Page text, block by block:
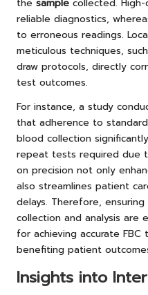
the sample collected.
reliable diagnostics,
to erroneous readings.
meticulous techniques,
draw protocols, directly
test outcomes.
For instance, a study
that adherence to
blood collection
repeat tests required due
on precision not only
also streamlines patient
delays. Therefore,
collection and analysis are
for achieving accurate
benefiting patient
Insights into